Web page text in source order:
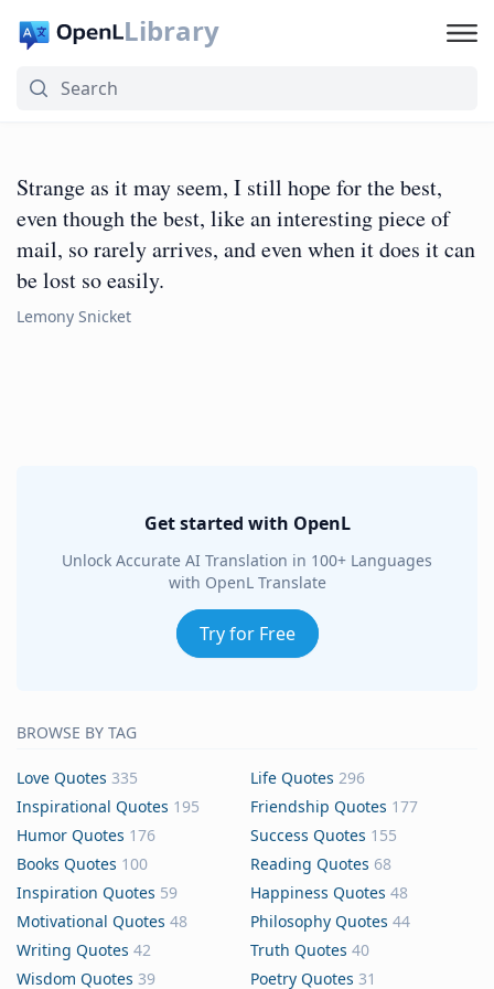
Library
Strange as it may seem, I still hope for the best,
even though the best, like an interesting piece of
mail, so rarely arrives, and even when it does it can
be lost so easily.
Lemony Snicket
Get started with OpenL
Unlock Accurate AI Translation in 100+ Languages
with OpenL Translate
Try for Free
BROWSE BY TAG
Love Quotes 335 Life Quotes 296
Inspirational Quotes 195 Friendship Quotes 177
Humor Quotes 176 Success Quotes 155
Books Quotes 100 Reading Quotes 68
Inspiration Quotes 59 Happiness Quotes 48
Motivational Quotes 48 Philosophy Quotes 44
Writing Quotes 42 Truth Quotes 40
Wisdom Quotes 39 Poetry Quotes 31